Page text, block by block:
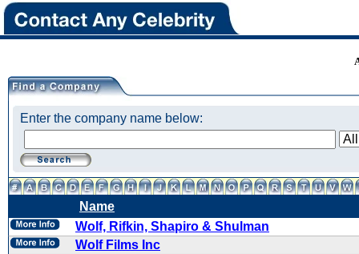
Enter the company name below:
Name
Wolf, Rifkin, Shapiro & Shulman
Wolf Films Inc